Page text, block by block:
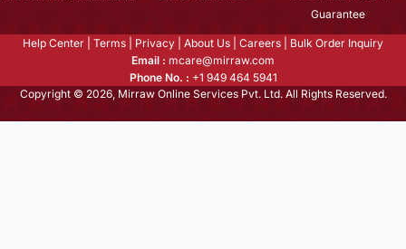
Guarantee
Help Center Terms Privacy About Us Careers
Bulk Order Inquiry
Email : mcare@mirraw.com
Phone No. : +1 949 464 5941
Copyright © 2026, Mirraw Online Services Pvt. Ltd. All Rights Reserved.